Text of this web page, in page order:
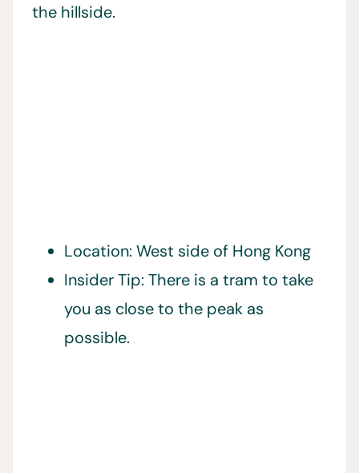
the hillside.
Location: West side of Hong Kong
Insider Tip: There is a tram to take
you as close to the peak as
possible.